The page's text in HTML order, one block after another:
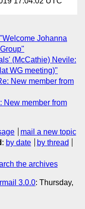
Johanna
(McCathie) Nevile:
WG meeting)"
New member from
New member from
mail a new topic
: by date
by thread
the archives
3.0.0: Thursday,